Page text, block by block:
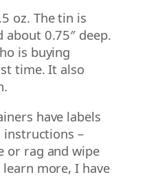
oz. The tin is
about 0.75″ deep.
is buying
time. It also
have labels
instructions –
or rag and wipe
more, I have